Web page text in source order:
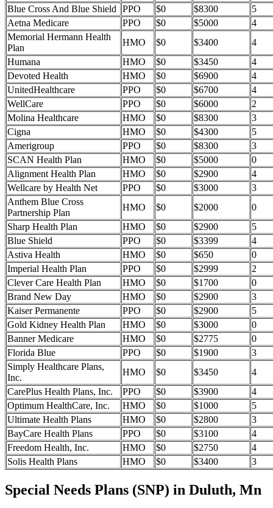
Blue Cross And Blue Shield
PPO $0 $8300
5
Aetna Medicare
PPO $0 $5000
4
Memorial Hermann Health
Plan
HMO $0 $3400
4
Humana
HMO $0 $3450
4
Devoted Health
HMO $0 $6900
4
UnitedHealthcare
PPO $0 $6700
4
WellCare
PPO $0 $6000
2
Molina Healthcare
HMO $0 $8300
3
Cigna
HMO $0 $4300
5
Amerigroup
PPO $0 $8300
3
SCAN Health Plan
HMO $0 $5000
0
Alignment Health Plan
HMO $0 $2900
4
Wellcare by Health Net
PPO $0 $3000
3
Anthem Blue Cross
Partnership Plan
HMO $0 $2000
0
Sharp Health Plan
HMO $0 $2900
5
Blue Shield
PPO $0 $3399
4
Astiva Health
HMO $0 $650
0
Imperial Health Plan
PPO $0 $2999
2
Clever Care Health Plan
HMO $0 $1700
0
Brand New Day
HMO $0 $2900
3
Kaiser Permanente
PPO $0 $2900
5
Gold Kidney Health Plan
HMO $0 $3000
0
Banner Medicare
HMO $0 $2775
0
Florida Blue
PPO $0 $1900
3
Simply Healthcare Plans,
Inc.
HMO $0 $3450
4
CarePlus Health Plans, Inc.
PPO $0 $3900
4
Optimum HealthCare, Inc.
HMO $0 $1000
5
Ultimate Health Plans
HMO $0 $2800
3
BayCare Health Plans
PPO $0 $3100
4
Freedom Health, Inc.
HMO $0 $2750
4
Solis Health Plans
HMO $0 $3400 3
Special Needs Plans (SNP) in Duluth, Mn